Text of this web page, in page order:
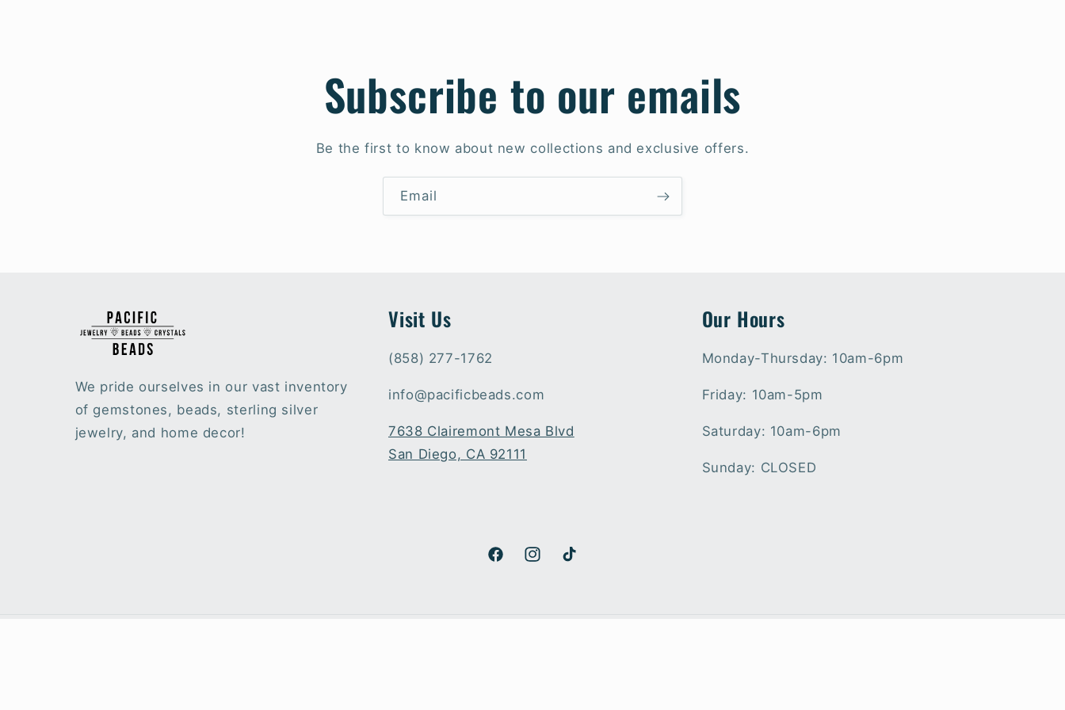
Subscribe to our emails
Be the first to know about new collections and exclusive offers.
Email
We pride ourselves in our vast inventory
of gemstones, beads, sterling silver
jewelry, and home decor!
Visit Us
(858) 277-1762
info@pacificbeads.com
7638 Clairemont Mesa Blvd
San Diego, CA 92111
Our Hours
Monday-Thursday: 10am-6pm
Friday: 10am-5pm
Saturday: 10am-6pm
Sunday: CLOSED
FacebookInstagramTikTok